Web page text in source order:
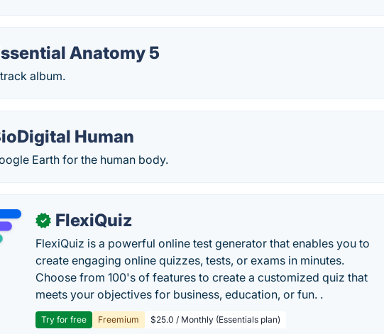
Anatomy 5
album.
Human
Earth for the human body.
✓ FlexiQuiz
FlexiQuiz is a powerful online test generator that enables you to
create engaging online quizzes, tests, or exams in minutes.
Choose from 100's of features to create a customized quiz that
meets your objectives for business, education, or fun. .
Try for free Freemium $25.0 / Monthly (Essentials plan)